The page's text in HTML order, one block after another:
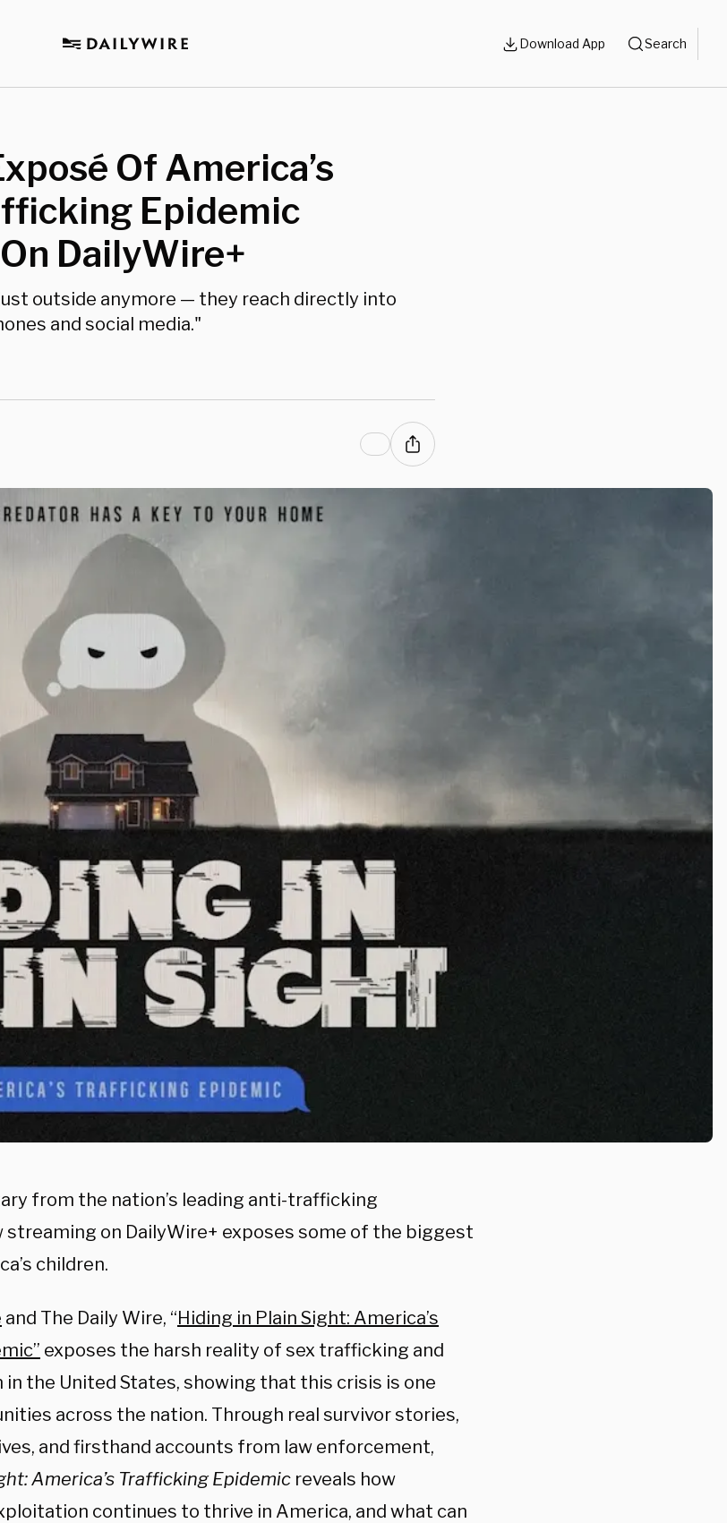
Download App Search
Of America’s
Epidemic
DailyWire+
outside anymore — they reach directly into
and social media."
from the nation’s leading anti-trafficking
streaming on DailyWire+ exposes some of the biggest
children.
and The Daily Wire, “Hiding in Plain Sight: America’s
exposes the harsh reality of sex trafficking and
the United States, showing that this crisis is one
across the nation. Through real survivor stories,
and firsthand accounts from law enforcement,
America’s Trafficking Epidemic reveals how
continues to thrive in America, and what can